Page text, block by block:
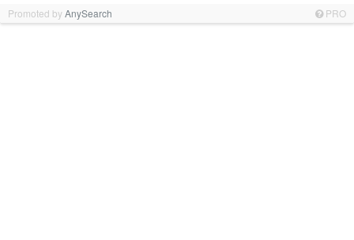
Promoted byAnySearch PRO